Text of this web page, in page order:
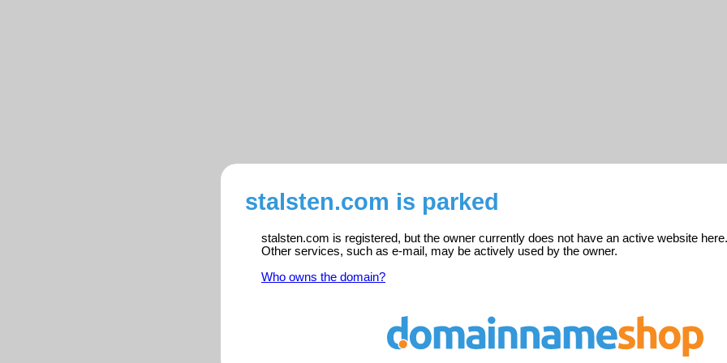
stalsten.com is parked
stalsten.com is registered, but the owner currently does not have an active website here.
Other services, such as e-mail, may be actively used by the owner.
Who owns the domain?